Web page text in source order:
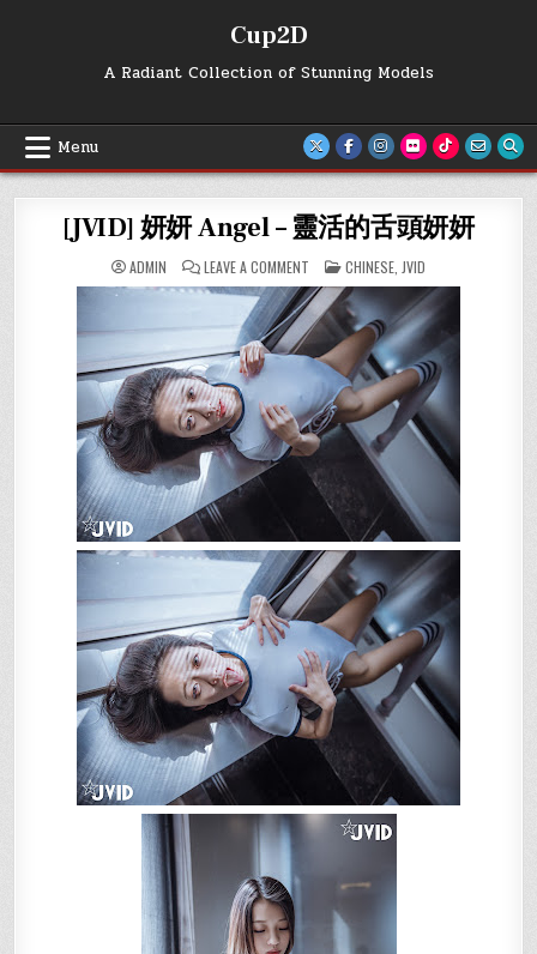
Cup2D
A Radiant Collection of Stunning Models
Menu
[JVID] 妍妍 Angel – 靈活的舌頭妍妍
ADMIN LEAVE A COMMENT
[JVID]
妍
妍
ANGEL
–
靈
活
的
舌
頭
妍
妍
POSTED
IN
CHINESE JVID